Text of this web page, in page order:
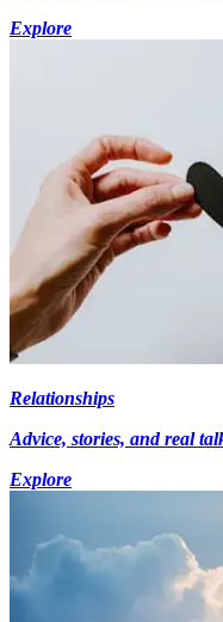
Explore
Relationships
Advice, stories, and real
Explore